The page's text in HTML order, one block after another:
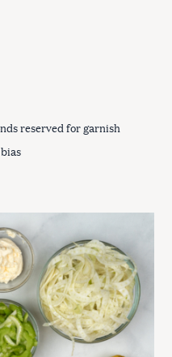
reserved for garnish